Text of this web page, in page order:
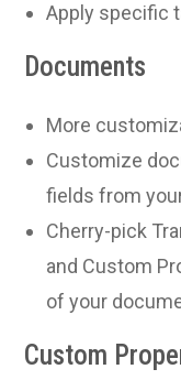
Apply specific
Documents
More
Customize
fields from
Cherry-pick
and Custom
of your
Custom